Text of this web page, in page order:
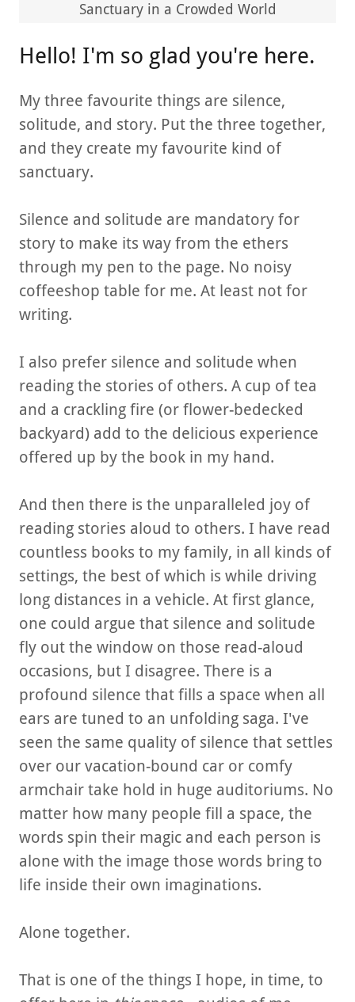
Hello! I'm so glad you're here.
My three favourite things are silence,
solitude, and story. Put the three together,
and they create my favourite kind of
sanctuary.
Silence and solitude are mandatory for
story to make its way from the ethers
through my pen to the page. No noisy
coffeeshop table for me. At least not for
writing.
I also prefer silence and solitude when
reading the stories of others. A cup of tea
and a crackling fire (or flower-bedecked
backyard) add to the delicious experience
offered up by the book in my hand.
And then there is the unparalleled joy of
reading stories aloud to others. I have read
countless books to my family, in all kinds of
settings, the best of which is while driving
long distances in a vehicle. At first glance,
one could argue that silence and solitude
fly out the window on those read-aloud
occasions, but I disagree. There is a
profound silence that fills a space when all
ears are tuned to an unfolding saga. I've
seen the same quality of silence that settles
over our vacation-bound car or comfy
armchair take hold in huge auditoriums. No
matter how many people fill a space, the
words spin their magic and each person is
alone with the image those words bring to
life inside their own imaginations.
Alone together.
That is one of the things I hope, in time, to
Sanctuary in a Crowded World